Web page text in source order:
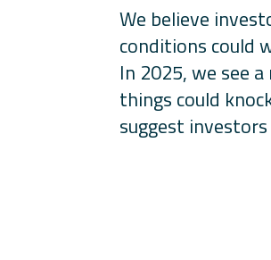
We believe
conditions could
In 2025, we see
things could
suggest